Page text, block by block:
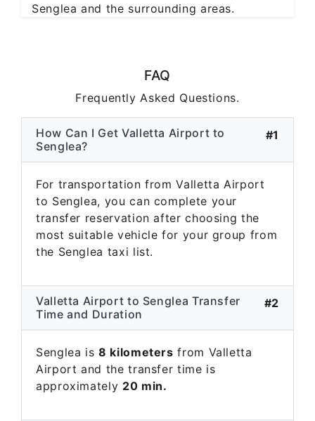
Senglea and the surrounding areas.
FAQ
Frequently Asked Questions.
How Can I Get Valletta Airport to
Senglea?
#1
For transportation from Valletta Airport
to Senglea, you can complete your
transfer reservation after choosing the
most suitable vehicle for your group from
the Senglea taxi list.
Valletta Airport to Senglea Transfer
Time and Duration
#2
Senglea is8 kilometers from Valletta
Airport and the transfer time is
approximately 20 min.